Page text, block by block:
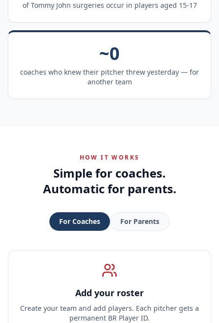
of Tommy John surgeries occur in players aged 15-17
~0
coaches who knew their pitcher threw yesterday — for
another team
HOW IT WORKS
Simple for coaches.
Automatic for parents.
For Coaches For Parents
Add your roster
Create your team and add players. Each pitcher gets a
permanent BR Player ID.